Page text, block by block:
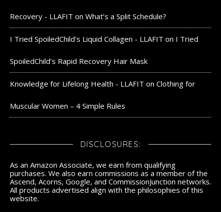
Recovery - LLAFIT on What’s a Split Schedule?
I Tried SpoiledChild's Liquid Collagen - LLAFIT on I Tried
SpoiledChild’s Rapid Recovery Hair Mask
Knowledge for Lifelong Health - LLAFIT on Clothing for
Muscular Women – 4 Simple Rules
DISCLOSURES:
As an Amazon Associate, we earn from qualifying
purchases. We also earn commissions as a member of the
Ascend, Acorns, Google, and CommissionJunction networks.
All products advertised align with the philosophies of this
website.